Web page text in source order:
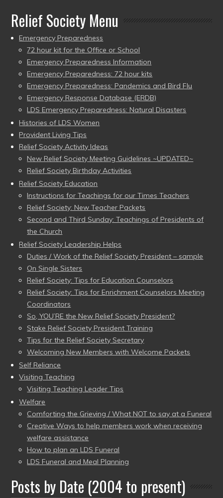
Relief Society Menu
Emergency Preparedness
72 hour kit for the Office or School
Emergency Preparedness Information
Emergency Preparedness: 72 hour kits
Emergency Preparedness: Pandemics and Bird Flu
Emergency Response Database (ERDB)
LDS Emergency Preparedness: Natural Disasters
Histories of LDS Women
Provident Living Tips
Relief Society Activity Ideas
New Relief Society Meeting Guidelines ~UPDATED~
Relief Society Birthday Activities
Relief Society Education
Instructions for Teachings for our Times Teachers
Relief Society: New Teacher Packets
Second and Third Sunday: Teachings of Presidents of
the Church
Relief Society Leadership Helps
Duties / Work of the Relief Society President – sample
On Single Sisters
Relief Society: Tips for Education Counselors
Relief Society: Tips for Enrichment Counselors Meeting
Coordinators
So, YOU’RE the New Relief Society President?
Stake Relief Society President Training
Tips for the Relief Society Secretary
Welcoming New Members with Welcome Packets
Self Reliance
Visiting Teaching
Visiting Teaching Leader Tips
Welfare
Comforting the Grieving / What NOT to say at a Funeral
Creative Ways to help members work when receiving
welfare assistance
How to plan an LDS Funeral
LDS Funeral and Meal Planning
Posts by Date (2004 to present)